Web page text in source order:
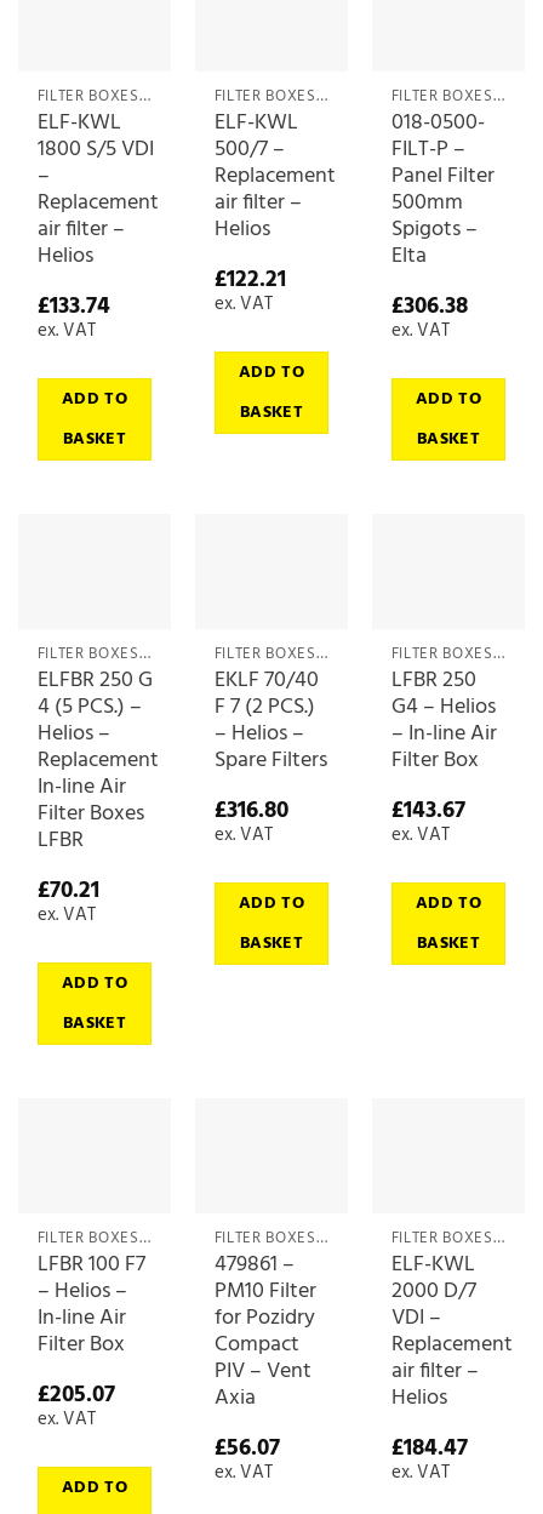
FILTER BOXES & MEDIA
ELF-KWL
1800 S/5 VDI
–
Replacement
air filter –
Helios
£133.74
ex. VAT
ADD TO
BASKET
FILTER BOXES & MEDIA
ELF-KWL
500/7 –
Replacement
air filter –
Helios
£122.21
ex. VAT
ADD TO
BASKET
FILTER BOXES & MEDIA
018-0500-
FILT-P –
Panel Filter
500mm
Spigots –
Elta
£306.38
ex. VAT
ADD TO
BASKET
FILTER BOXES & MEDIA
ELFBR 250 G
4 (5 PCS.) –
Helios –
Replacement
In-line Air
Filter Boxes
LFBR
£70.21
ex. VAT
ADD TO
BASKET
FILTER BOXES & MEDIA
EKLF 70/40
F 7 (2 PCS.)
– Helios –
Spare Filters
£316.80
ex. VAT
ADD TO
BASKET
FILTER BOXES & MEDIA
LFBR 250
G4 – Helios
– In-line Air
Filter Box
£143.67
ex. VAT
ADD TO
BASKET
FILTER BOXES & MEDIA
LFBR 100 F7
– Helios –
In-line Air
Filter Box
£205.07
ex. VAT
ADD TO
FILTER BOXES & MEDIA
479861 –
PM10 Filter
for Pozidry
Compact
PIV – Vent
Axia
£56.07
ex. VAT
FILTER BOXES & MEDIA
ELF-KWL
2000 D/7
VDI –
Replacement
air filter –
Helios
£184.47
ex. VAT